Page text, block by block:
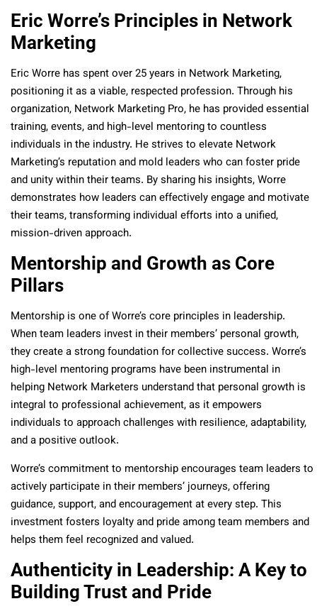
Eric Worre’s Principles in Network
Marketing
Eric Worre has spent over 25 years in Network Marketing,
positioning it as a viable, respected profession. Through his
organization, Network Marketing Pro, he has provided essential
training, events, and high-level mentoring to countless
individuals in the industry. He strives to elevate Network
Marketing’s reputation and mold leaders who can foster pride
and unity within their teams. By sharing his insights, Worre
demonstrates how leaders can effectively engage and motivate
their teams, transforming individual efforts into a unified,
mission-driven approach.
Mentorship and Growth as Core
Pillars
Mentorship is one of Worre’s core principles in leadership.
When team leaders invest in their members’ personal growth,
they create a strong foundation for collective success. Worre’s
high-level mentoring programs have been instrumental in
helping Network Marketers understand that personal growth is
integral to professional achievement, as it empowers
individuals to approach challenges with resilience, adaptability,
and a positive outlook.
Worre’s commitment to mentorship encourages team leaders to
actively participate in their members’ journeys, offering
guidance, support, and encouragement at every step. This
investment fosters loyalty and pride among team members and
helps them feel recognized and valued.
Authenticity in Leadership: A Key to
Building Trust and Pride